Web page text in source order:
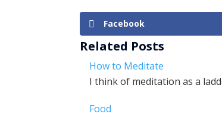
Facebook
Related Posts
How to Meditate
I think of meditation as a
Food